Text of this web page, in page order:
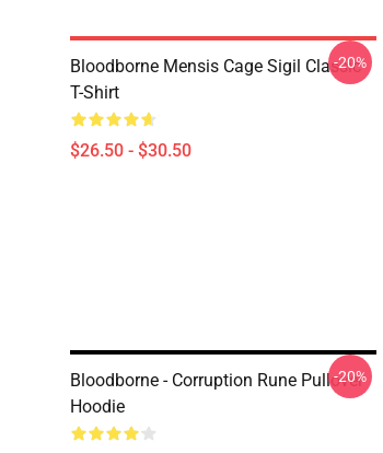
Bloodborne Mensis Cage Sigil Classic
T-Shirt
$26.50 - $30.50
-20%
Bloodborne - Corruption Rune Pullover
Hoodie
-20%